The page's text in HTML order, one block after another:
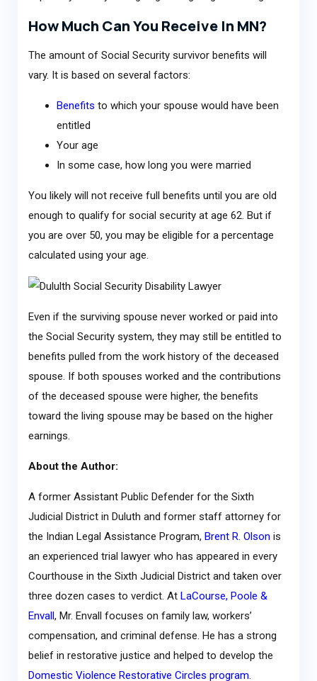
How Much Can You Receive In MN?
The amount of Social Security survivor benefits will
vary. It is based on several factors:
Benefits to which your spouse would have been
entitled
Your age
In some case, how long you were married
You likely will not receive full benefits until you are old
enough to qualify for social security at age 62. But if
you are over 50, you may be eligible for a percentage
calculated using your age.
Even if the surviving spouse never worked or paid into
the Social Security system, they may still be entitled to
benefits pulled from the work history of the deceased
spouse. If both spouses worked and the contributions
of the deceased spouse were higher, the benefits
toward the living spouse may be based on the higher
earnings.
About the Author:
A former Assistant Public Defender for the Sixth
Judicial District in Duluth and former staff attorney for
the Indian Legal Assistance Program, Brent R. Olson is
an experienced trial lawyer who has appeared in every
Courthouse in the Sixth Judicial District and taken over
three dozen cases to verdict. At LaCourse, Poole &
Envall, Mr. Envall focuses on family law, workers’
compensation, and criminal defense. He has a strong
belief in restorative justice and helped to develop the
Domestic Violence Restorative Circles program.